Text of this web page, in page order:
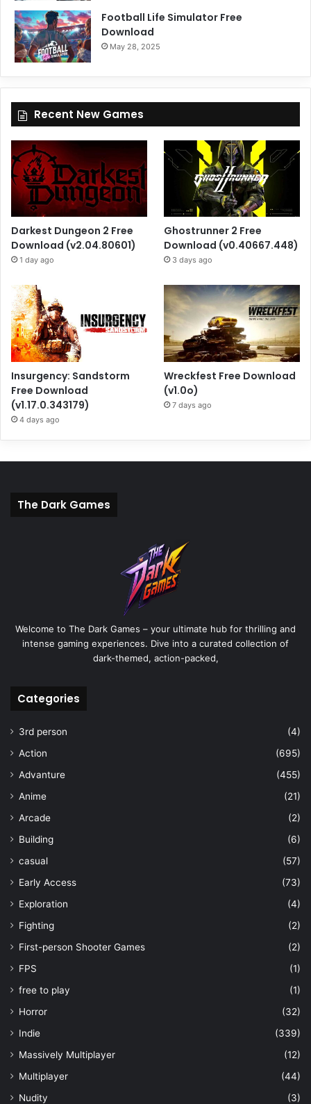
Football Life Simulator Free
Download
May 28, 2025
Recent New Games
Darkest Dungeon 2 Free
Download (v2.04.80601)
1 day ago
Ghostrunner 2 Free
Download (v0.40667.448)
3 days ago
Insurgency: Sandstorm
Free Download
(v1.17.0.343179)
4 days ago
Wreckfest Free Download
(v1.0o)
7 days ago
The Dark Games
Welcome to The Dark Games – your ultimate hub for thrilling and
intense gaming experiences. Dive into a curated collection of
dark-themed, action-packed,
Categories
3rd person
(4)
Action
(695)
Advanture
(455)
Anime
(21)
Arcade
(2)
Building
(6)
casual
(57)
Early Access
(73)
Exploration
(4)
Fighting
(2)
First-person Shooter Games
(2)
FPS
(1)
free to play
(1)
Horror
(32)
Indie
(339)
Massively Multiplayer
(12)
Multiplayer
(44)
Nudity
(3)